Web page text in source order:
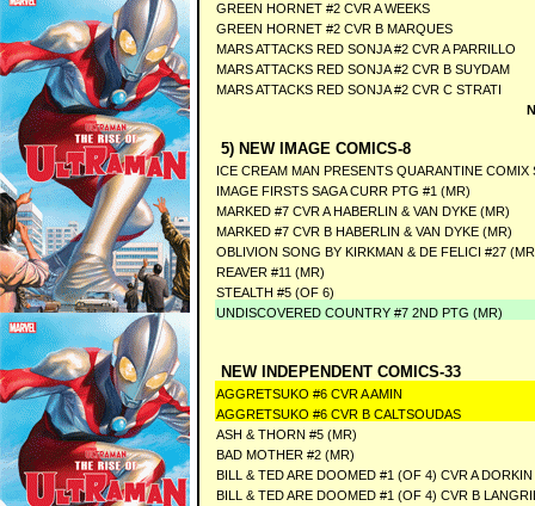
GREEN HORNET #2 CVR A WEEKS
GREEN HORNET #2 CVR B MARQUES
MARS ATTACKS RED SONJA #2 CVR A PARRILLO
MARS ATTACKS RED SONJA #2 CVR B SUYDAM
MARS ATTACKS RED SONJA #2 CVR C STRATI
5) NEW IMAGE COMICS-8
ICE CREAM MAN PRESENTS QUARANTINE COMIX
IMAGE FIRSTS SAGA CURR PTG #1 (MR)
MARKED #7 CVR A HABERLIN & VAN DYKE (MR)
MARKED #7 CVR B HABERLIN & VAN DYKE (MR)
OBLIVION SONG BY KIRKMAN & DE FELICI #27
REAVER #11 (MR)
STEALTH #5 (OF 6)
UNDISCOVERED COUNTRY #7 2ND PTG (MR)
NEW INDEPENDENT COMICS-33
AGGRETSUKO #6 CVR A AMIN
AGGRETSUKO #6 CVR B CALTSOUDAS
ASH & THORN #5 (MR)
BAD MOTHER #2 (MR)
BILL & TED ARE DOOMED #1 (OF 4) CVR A DORKIN
BILL & TED ARE DOOMED #1 (OF 4) CVR B